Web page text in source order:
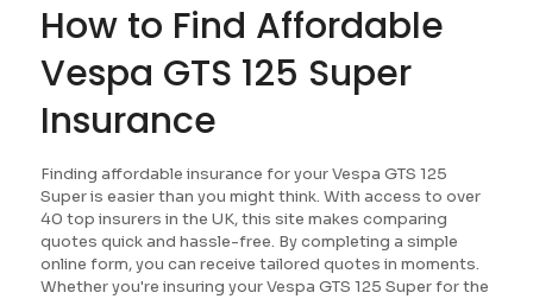
How to Find Affordable
Vespa GTS 125 Super
Insurance
Finding affordable insurance for your Vespa GTS 125
Super is easier than you might think. With access to over
40 top insurers in the UK, this site makes comparing
quotes quick and hassle-free. By completing a simple
online form, you can receive tailored quotes in moments.
Whether you're insuring your Vespa GTS 125 Super for the